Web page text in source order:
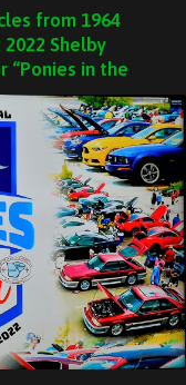
from 1964
Shelby
“Ponies in the